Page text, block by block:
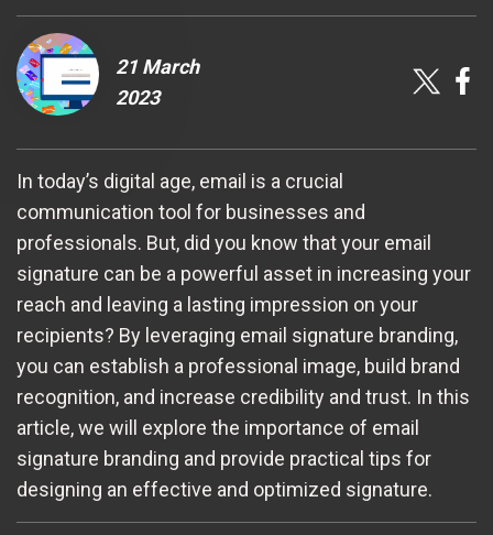
21 March
2023
In today’s digital age, email is a crucial
communication tool for businesses and
professionals. But, did you know that your email
signature can be a powerful asset in increasing your
reach and leaving a lasting impression on your
recipients? By leveraging email signature branding,
you can establish a professional image, build brand
recognition, and increase credibility and trust. In this
article, we will explore the importance of email
signature branding and provide practical tips for
designing an effective and optimized signature.